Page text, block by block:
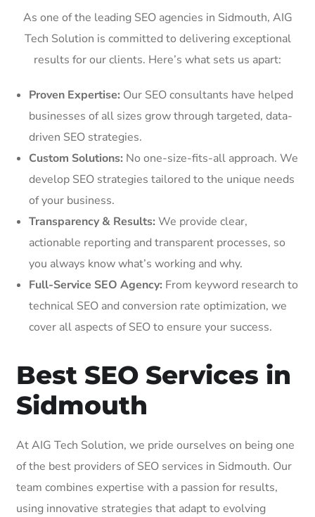
As one of the leading SEO agencies in Sidmouth, AIG
Tech Solution is committed to delivering exceptional
results for our clients. Here’s what sets us apart:
Proven Expertise: Our SEO consultants have helped
businesses of all sizes grow through targeted, data-
driven SEO strategies.
Custom Solutions: No one-size-fits-all approach. We
develop SEO strategies tailored to the unique needs
of your business.
Transparency & Results: We provide clear,
actionable reporting and transparent processes, so
you always know what’s working and why.
Full-Service SEO Agency: From keyword research to
technical SEO and conversion rate optimization, we
cover all aspects of SEO to ensure your success.
Best SEO Services in
Sidmouth
At AIG Tech Solution, we pride ourselves on being one
of the best providers of SEO services in Sidmouth. Our
team combines expertise with a passion for results,
using innovative strategies that adapt to evolving